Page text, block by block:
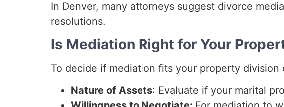
In Denver, many attorneys suggest divorce
resolutions.
Is Mediation Right for Your
To decide if mediation fits your property division
Nature of Assets: Evaluate if your marital